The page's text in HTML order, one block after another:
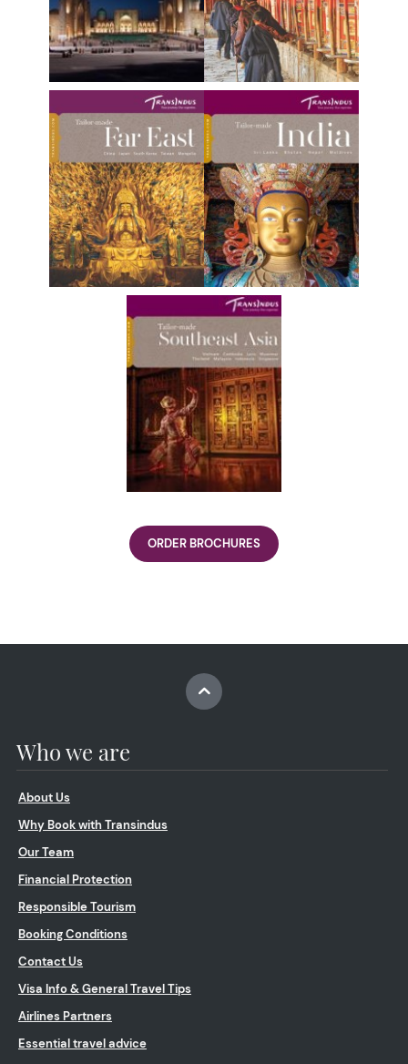
ORDER BROCHURES
Who we are
About Us
Why Book with Transindus
Our Team
Financial Protection
Responsible Tourism
Booking Conditions
Contact Us
Visa Info & General Travel Tips
Airlines Partners
Essential travel advice